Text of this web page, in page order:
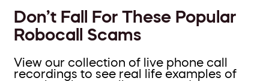
Don’t Fall For These Popular
Robocall Scams
View our collection of live phone call
recordings to see real life examples of